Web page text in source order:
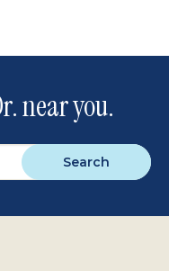
near you.
Search